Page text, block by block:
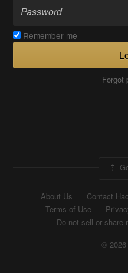
Remember me
Forgot
About Us Contact
Terms of Use
Do not sell or share
© 2026